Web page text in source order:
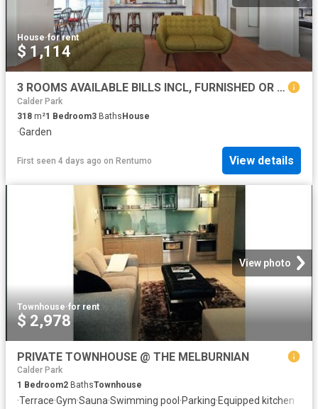
House·for rent
$ 1,114
3 ROOMS AVAILABLE BILLS INCL, FURNISHED OR UNFURNISHED!
Calder Park
318 m²1 Bedroom3 BathsHouse
·Garden
First seen 4 days ago on Rentumo View details
View photo
Townhouse·for rent
$ 2,978
PRIVATE TOWNHOUSE @ THE MELBURNIAN
Calder Park
1 Bedroom2 BathsTownhouse
·Terrace·Gym·Sauna·Swimming pool ·Parking·Equipped kitchen